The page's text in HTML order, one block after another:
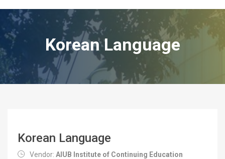
Korean Language
Korean Language
Vendor: AIUB Institute of Continuing Education